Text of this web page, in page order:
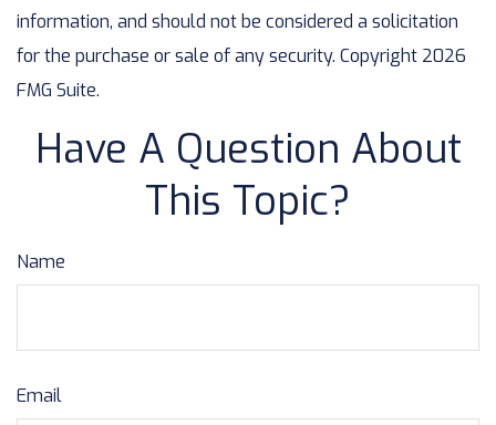
information, and should not be considered a solicitation
for the purchase or sale of any security. Copyright 2026
FMG Suite.
Have A Question About
This Topic?
Name
Email